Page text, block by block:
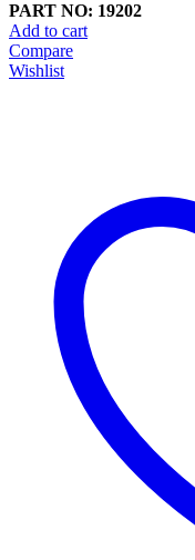
PART NO: 19202
Add to cart
Compare
Wishlist